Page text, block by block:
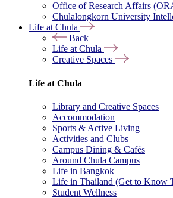
Office of Research Affairs
Chulalongkorn University
Life at Chula
Back
Life at Chula
Creative Spaces
Life at Chula
Library and Creative Spaces
Accommodation
Sports & Active Living
Activities and Clubs
Campus Dining & Cafés
Around Chula Campus
Life in Bangkok
Life in Thailand (Get to Know
Student Wellness